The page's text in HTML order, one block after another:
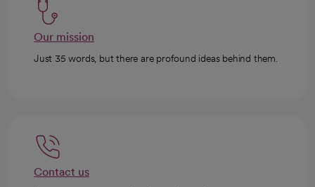
Our mission
Just 35 words, but there are profound ideas behind them.
Contact us